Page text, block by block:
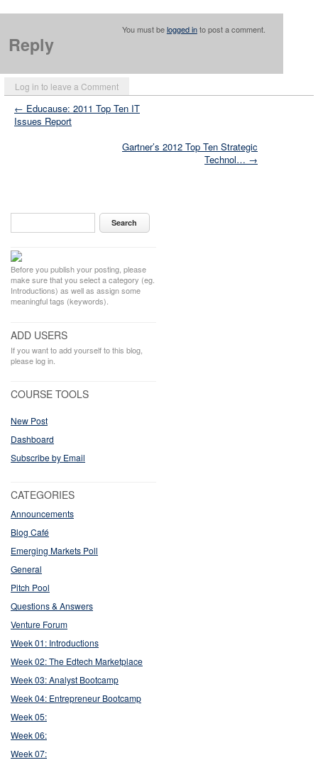
Log in to leave a Comment
Reply
You must belogged into post a comment.
← Educause: 2011 Top Ten IT
Issues Report
Gartner’s 2012 Top Ten Strategic
Technol… →
Before you publish your posting, please
make sure that you select a category (eg.
Introductions) as well as assign some
meaningful tags (keywords).
ADD USERS
If you want to add yourself to this blog,
please log in.
COURSE TOOLS
New Post
Dashboard
Subscribe by Email
CATEGORIES
Announcements
Blog Café
Emerging Markets Poll
General
Pitch Pool
Questions & Answers
Venture Forum
Week 01: Introductions
Week 02: The Edtech Marketplace
Week 03: Analyst Bootcamp
Week 04: Entrepreneur Bootcamp
Week 05:
Week 06:
Week 07: